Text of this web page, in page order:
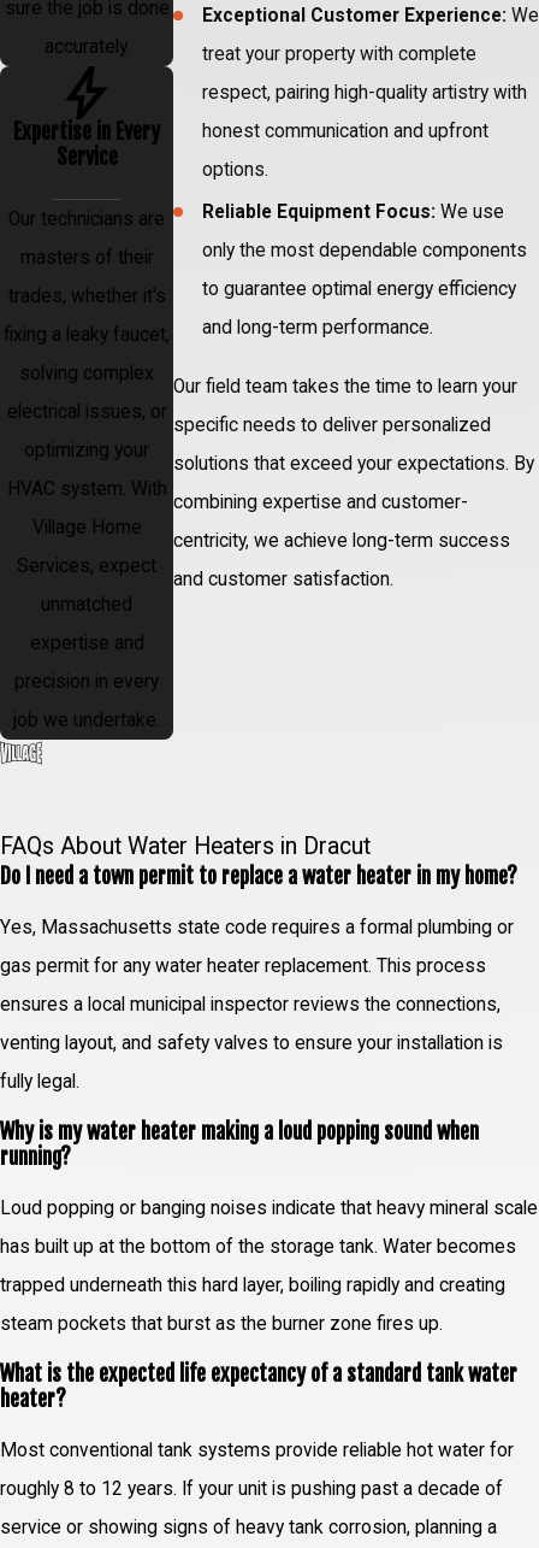
Exceptional Customer Experience: We
treat your property with complete
respect, pairing high-quality artistry with
honest communication and upfront
options.
Reliable Equipment Focus: We use
only the most dependable components
to guarantee optimal energy efficiency
and long-term performance.
Our field team takes the time to learn your
specific needs to deliver personalized
solutions that exceed your expectations. By
combining expertise and customer-
centricity, we achieve long-term success
and customer satisfaction.
sure the job is done
accurately.
Expertise in Every
Service
Our technicians are
masters of their
trades, whether it's
fixing a leaky faucet,
solving complex
electrical issues, or
optimizing your
HVAC system. With
Village Home
Services, expect
unmatched
expertise and
precision in every
job we undertake.
FAQs About Water Heaters in Dracut
Do I need a town permit to replace a water heater in my home?
Yes, Massachusetts state code requires a formal plumbing or
gas permit for any water heater replacement. This process
ensures a local municipal inspector reviews the connections,
venting layout, and safety valves to ensure your installation is
fully legal.
Why is my water heater making a loud popping sound when
running?
Loud popping or banging noises indicate that heavy mineral scale
has built up at the bottom of the storage tank. Water becomes
trapped underneath this hard layer, boiling rapidly and creating
steam pockets that burst as the burner zone fires up.
What is the expected life expectancy of a standard tank water
heater?
Most conventional tank systems provide reliable hot water for
roughly 8 to 12 years. If your unit is pushing past a decade of
service or showing signs of heavy tank corrosion, planning a